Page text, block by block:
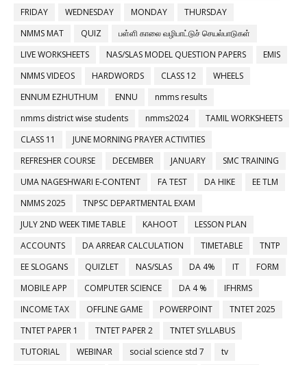
FRIDAY
WEDNESDAY MONDAY
THURSDAY
NMMS MAT
QUIZ
பள்ளி காலை வழிபாட்டுச் செயல்பாடுகள்
LIVE WORKSHEETS
NAS/SLAS MODEL QUESTION PAPERS
EMIS
NMMS VIDEOS
HARDWORDS CLASS 12
WHEELS
ENNUM EZHUTHUM
ENNU
nmms results
nmms district wise students
nmms2024
TAMIL WORKSHEETS
CLASS 11
JUNE MORNING PRAYER ACTIVITIES
REFRESHER COURSE
DECEMBER JANUARY
SMC TRAINING
UMA NAGESHWARI E-CONTENT
FA TEST DA HIKE
EE TLM
NMMS 2025
TNPSC DEPARTMENTAL EXAM
JULY 2ND WEEK TIME TABLE
KAHOOT
LESSON PLAN
ACCOUNTS
DA ARREAR CALCULATION TIMETABLE
TNTP
EE SLOGANS
QUIZLET NAS/SLAS DA 4% IT
FORM
MOBILE APP
COMPUTER SCIENCE DA 4 %
IFHRMS
INCOME TAX
OFFLINE GAME POWERPOINT
TNTET 2025
TNTET PAPER 1
TNTET PAPER 2
TNTET SYLLABUS
TUTORIAL
WEBINAR social science std 7
tv